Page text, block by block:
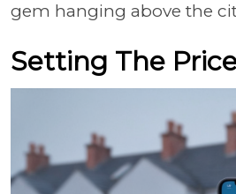
gem hanging above the
Setting The